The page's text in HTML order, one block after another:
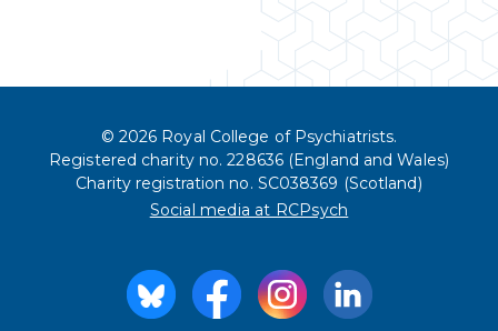
© 2026 Royal College of Psychiatrists.
Registered charity no. 228636 (England and Wales)
Charity registration no. SC038369 (Scotland)
Social media at RCPsych